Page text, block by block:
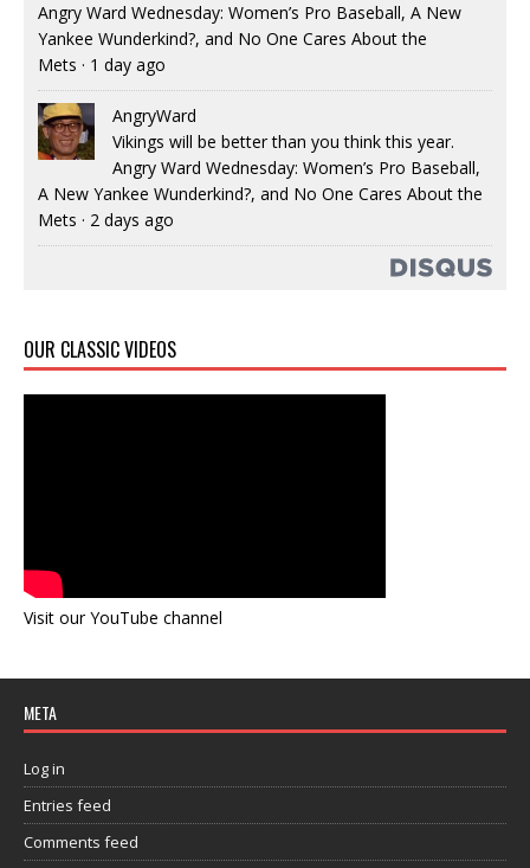
Angry Ward Wednesday: Women’s Pro Baseball, A New
Yankee Wunderkind?, and No One Cares About the
Mets · 1 day ago
AngryWard
Vikings will be better than you think this year.
Angry Ward Wednesday: Women’s Pro Baseball,
A New Yankee Wunderkind?, and No One Cares About the
Mets · 2 days ago
OUR CLASSIC VIDEOS
Visit our YouTube channel
META
Log in
Entries feed
Comments feed